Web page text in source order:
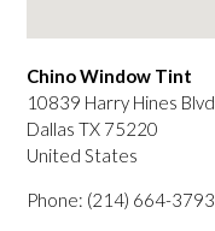
Chino Window Tint
10839 Harry Hines Blvd
Dallas TX 75220
United States
Phone: (214) 664-3793